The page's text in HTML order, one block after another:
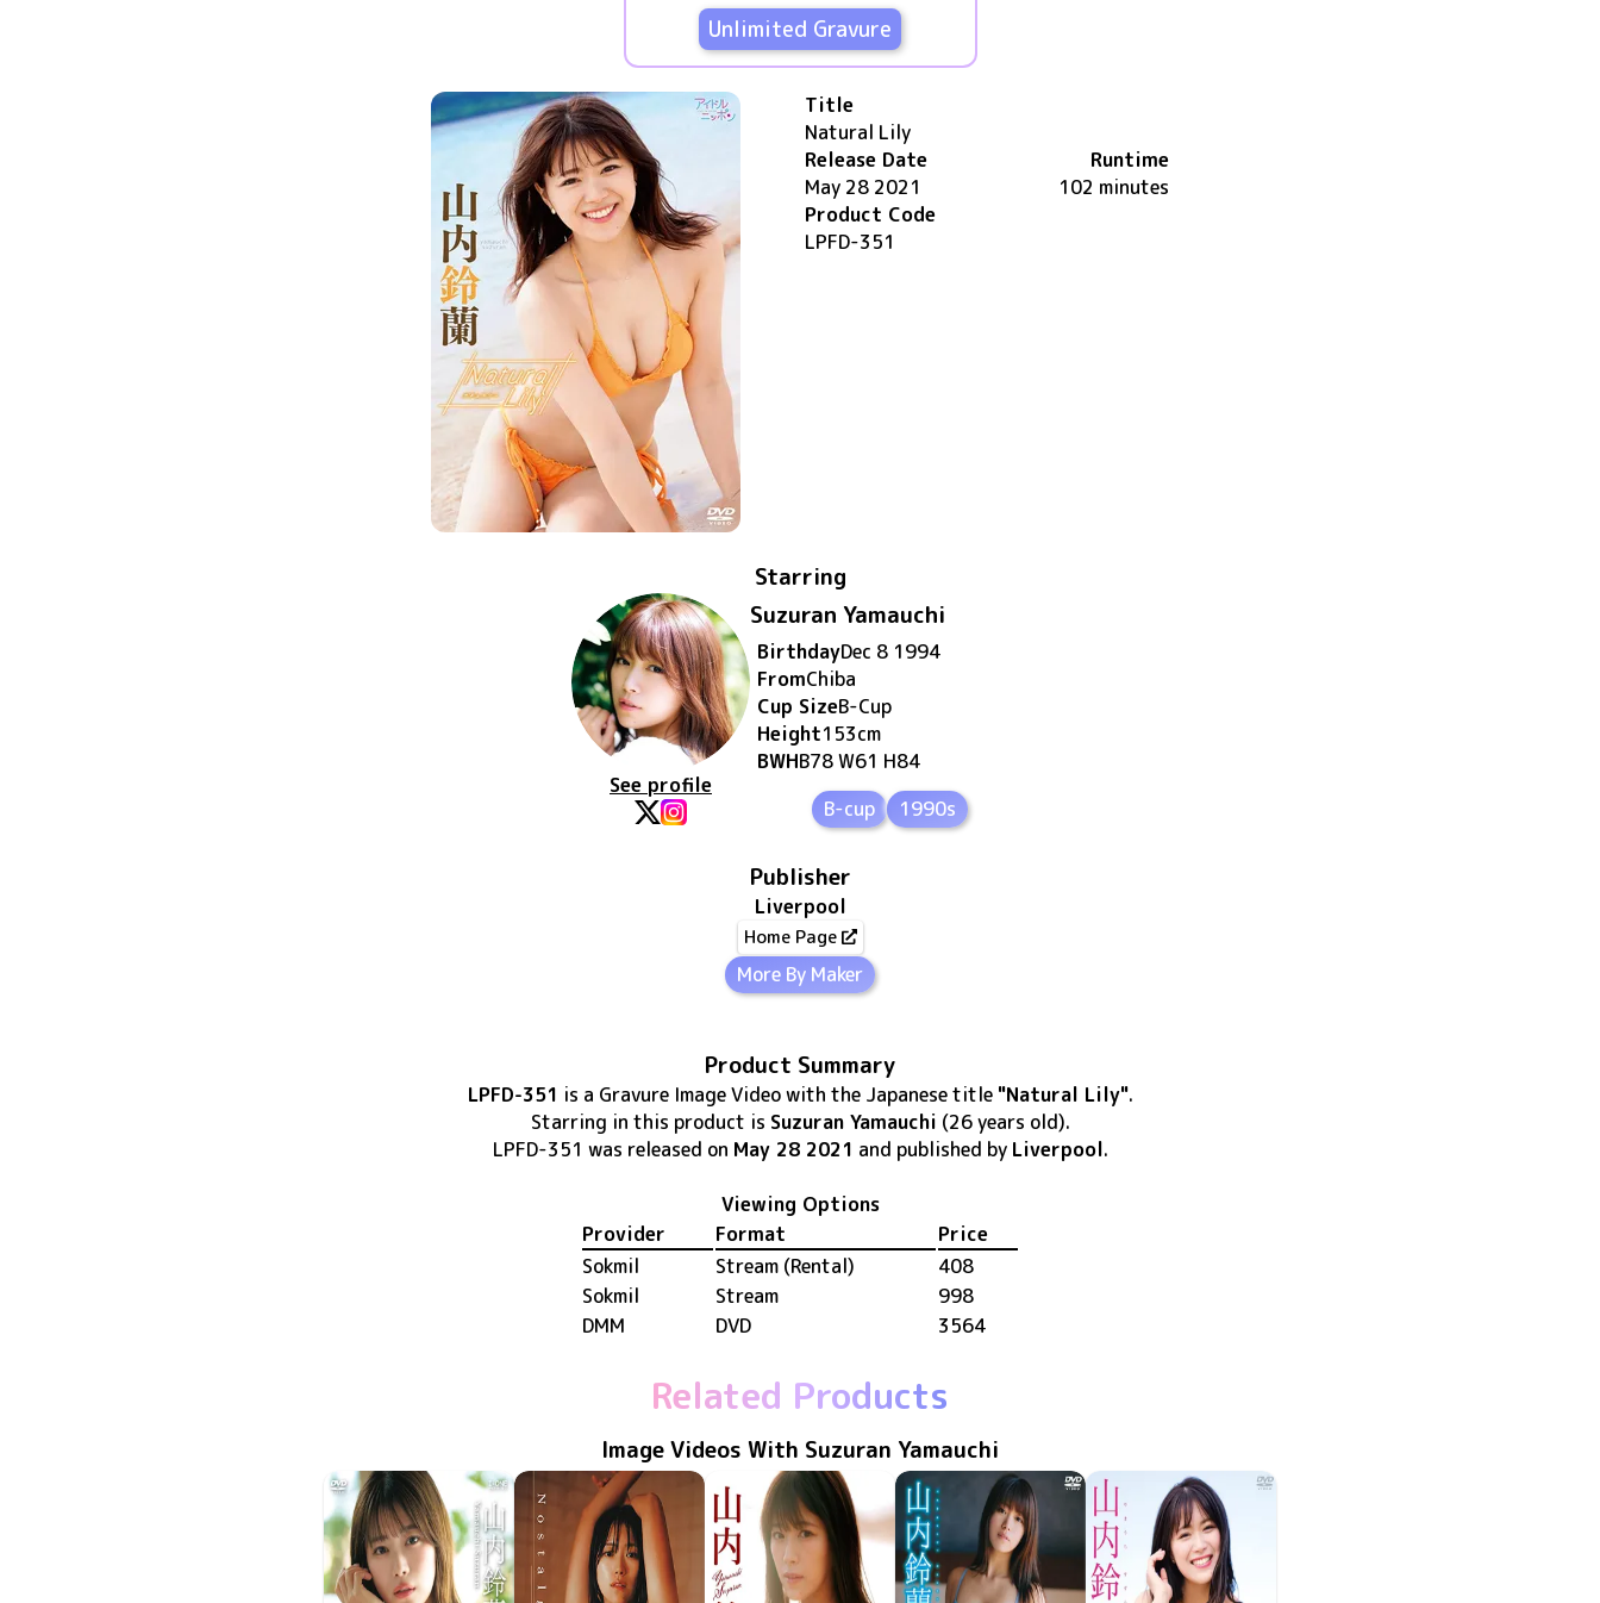
Unlimited Gravure
Title
Natural Lily
Release Date
May 28 2021
Runtime
102 minutes
Product Code
LPFD-351
Starring
See profile
Suzuran Yamauchi
BirthdayDec 8 1994
FromChiba
Cup SizeB-Cup
Height153cm
BWHB78 W61 H84
B-cup
1990s
Publisher
Liverpool
Home Page
More By Maker
Product Summary
LPFD-351 is a Gravure Image Videowith the Japanese title "Natural Lily".
Starring in this product is Suzuran Yamauchi (26 years old).
LPFD-351 was released on May 28 2021 and published by Liverpool.
Viewing Options
Provider
Format
Price
Sokmil
Stream (Rental)
408
Sokmil
Stream
998
DMM
DVD 3564
Related Products
Image Videos With Suzuran Yamauchi